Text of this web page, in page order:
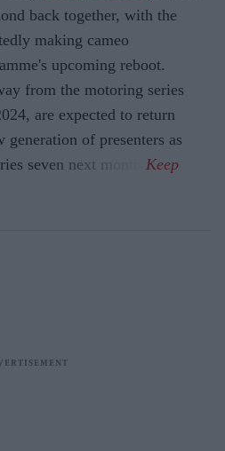
back together, with the
making cameo
upcoming reboot.
from the motoring series
are expected to return
of presenters as
seven next month.